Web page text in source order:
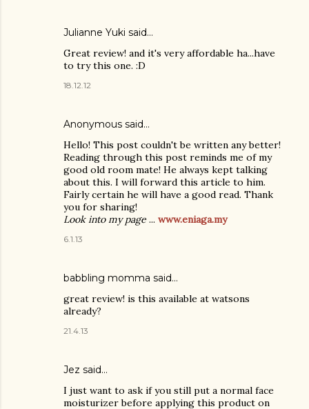
Julianne Yuki said…
Great review! and it's very affordable ha...have
to try this one. :D
18.12.12
Anonymous said…
Hello! This post couldn't be written any better!
Reading through this post reminds me of my
good old room mate! He always kept talking
about this. I will forward this article to him.
Fairly certain he will have a good read. Thank
you for sharing!
Look into my page ... www.eniaga.my
6.1.13
babbling momma said…
great review! is this available at watsons
already?
21.4.13
Jez said…
I just want to ask if you still put a normal face
moisturizer before applying this product on